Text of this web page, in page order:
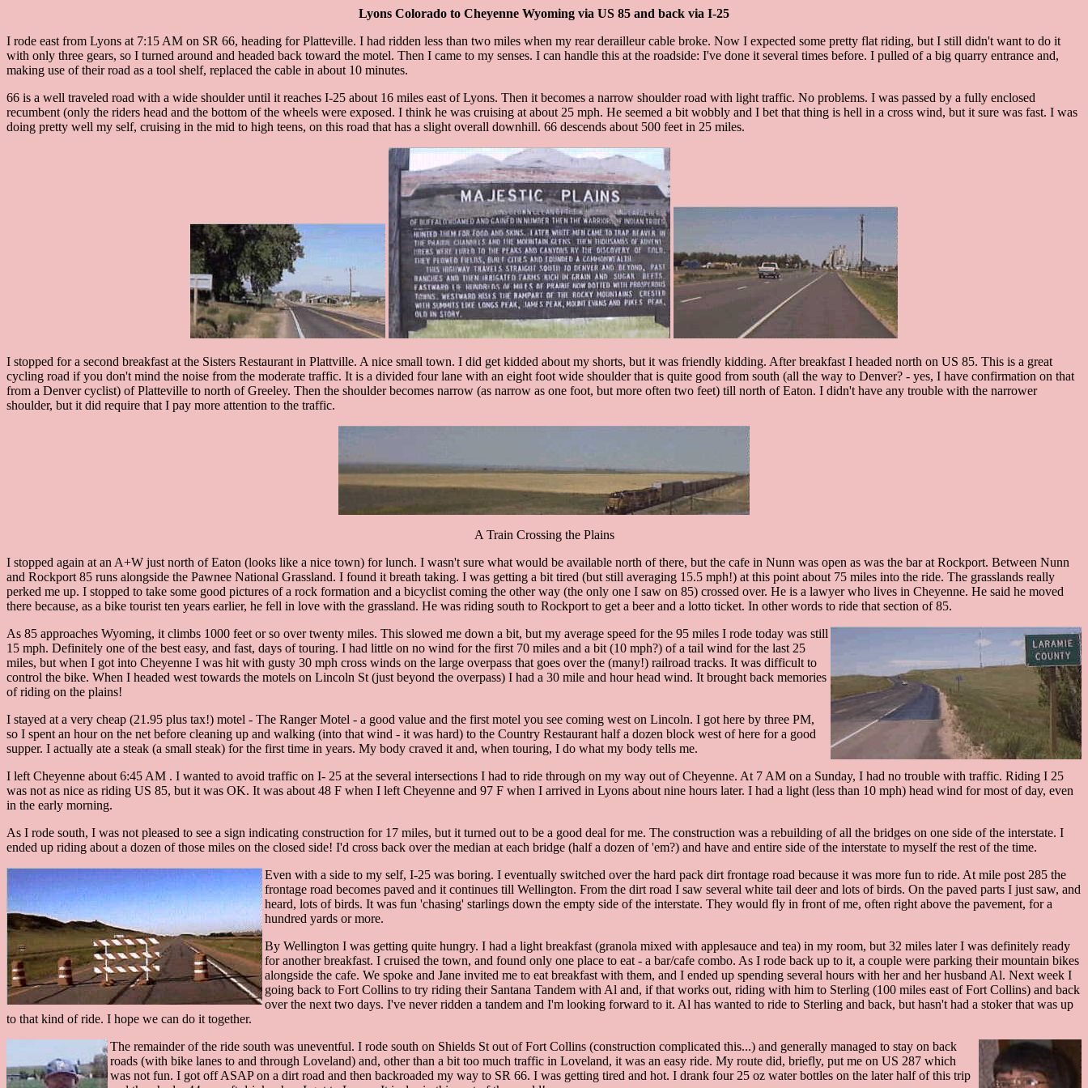
Lyons Colorado to Cheyenne Wyoming via US 85 and back via I-25
I rode east from Lyons at 7:15 AM on SR 66, heading for Platteville. I had ridden less than two miles when my rear derailleur cable broke. Now I expected some pretty flat riding, but I still didn't want to do it
with only three gears, so I turned around and headed back toward the motel. Then I came to my senses. I can handle this at the roadside: I've done it several times before. I pulled of a big quarry entrance and,
making use of their road as a tool shelf, replaced the cable in about 10 minutes.
66 is a well traveled road with a wide shoulder until it reaches I-25 about 16 miles east of Lyons. Then it becomes a narrow shoulder road with light traffic. No problems. I was passed by a fully enclosed
recumbent (only the riders head and the bottom of the wheels were exposed. I think he was cruising at about 25 mph. He seemed a bit wobbly and I bet that thing is hell in a cross wind, but it sure was fast. I was
doing pretty well my self, cruising in the mid to high teens, on this road that has a slight overall downhill. 66 descends about 500 feet in 25 miles.
I stopped for a second breakfast at the Sisters Restaurant in Plattville. A nice small town. I did get kidded about my shorts, but it was friendly kidding. After breakfast I headed north on US 85. This is a great
cycling road if you don't mind the noise from the moderate traffic. It is a divided four lane with an eight foot wide shoulder that is quite good from south (all the way to Denver? - yes, I have confirmation on that
from a Denver cyclist) of Platteville to north of Greeley. Then the shoulder becomes narrow (as narrow as one foot, but more often two feet) till north of Eaton. I didn't have any trouble with the narrower
shoulder, but it did require that I pay more attention to the traffic.
A Train Crossing the Plains
I stopped again at an A+W just north of Eaton (looks like a nice town) for lunch. I wasn't sure what would be available north of there, but the cafe in Nunn was open as was the bar at Rockport. Between Nunn
and Rockport 85 runs alongside the Pawnee National Grassland. I found it breath taking. I was getting a bit tired (but still averaging 15.5 mph!) at this point about 75 miles into the ride. The grasslands really
perked me up. I stopped to take some good pictures of a rock formation and a bicyclist coming the other way (the only one I saw on 85) crossed over. He is a lawyer who lives in Cheyenne. He said he moved
there because, as a bike tourist ten years earlier, he fell in love with the grassland. He was riding south to Rockport to get a beer and a lotto ticket. In other words to ride that section of 85.
As 85 approaches Wyoming, it climbs 1000 feet or so over twenty miles. This slowed me down a bit, but my average speed for the 95 miles I rode today was still
15 mph. Definitely one of the best easy, and fast, days of touring. I had little on no wind for the first 70 miles and a bit (10 mph?) of a tail wind for the last 25
miles, but when I got into Cheyenne I was hit with gusty 30 mph cross winds on the large overpass that goes over the (many!) railroad tracks. It was difficult to
control the bike. When I headed west towards the motels on Lincoln St (just beyond the overpass) I had a 30 mile and hour head wind. It brought back memories
of riding on the plains!
I stayed at a very cheap (21.95 plus tax!) motel - The Ranger Motel - a good value and the first motel you see coming west on Lincoln. I got here by three PM,
so I spent an hour on the net before cleaning up and walking (into that wind - it was hard) to the Country Restaurant half a dozen block west of here for a good
supper. I actually ate a steak (a small steak) for the first time in years. My body craved it and, when touring, I do what my body tells me.
I left Cheyenne about 6:45 AM . I wanted to avoid traffic on I- 25 at the several intersections I had to ride through on my way out of Cheyenne. At 7 AM on a Sunday, I had no trouble with traffic. Riding I 25
was not as nice as riding US 85, but it was OK. It was about 48 F when I left Cheyenne and 97 F when I arrived in Lyons about nine hours later. I had a light (less than 10 mph) head wind for most of day, even
in the early morning.
As I rode south, I was not pleased to see a sign indicating construction for 17 miles, but it turned out to be a good deal for me. The construction was a rebuilding of all the bridges on one side of the interstate. I
ended up riding about a dozen of those miles on the closed side! I'd cross back over the median at each bridge (half a dozen of 'em?) and have and entire side of the interstate to myself the rest of the time.
Even with a side to my self, I-25 was boring. I eventually switched over the hard pack dirt frontage road because it was more fun to ride. At mile post 285 the
frontage road becomes paved and it continues till Wellington. From the dirt road I saw several white tail deer and lots of birds. On the paved parts I just saw, and
heard, lots of birds. It was fun 'chasing' starlings down the empty side of the interstate. They would fly in front of me, often right above the pavement, for a
hundred yards or more.
By Wellington I was getting quite hungry. I had a light breakfast (granola mixed with applesauce and tea) in my room, but 32 miles later I was definitely ready
for another breakfast. I cruised the town, and found only one place to eat - a bar/cafe combo. As I rode back up to it, a couple were parking their mountain bikes
alongside the cafe. We spoke and Jane invited me to eat breakfast with them, and I ended up spending several hours with her and her husband Al. Next week I
going back to Fort Collins to try riding their Santana Tandem with Al and, if that works out, riding with him to Sterling (100 miles east of Fort Collins) and back
over the next two days. I've never ridden a tandem and I'm looking forward to it. Al has wanted to ride to Sterling and back, but hasn't had a stoker that was up
to that kind of ride. I hope we can do it together.
The remainder of the ride south was uneventful. I rode south on Shields St out of Fort Collins (construction complicated this...) and generally managed to stay on back
roads (with bike lanes to and through Loveland) and, other than a bit too much traffic in Loveland, it was an easy ride. My route did, briefly, put me on US 287 which
was not fun. I got off ASAP on a dirt road and then backroaded my way to SR 66. I was getting tired and hot. I drank four 25 oz water bottles on the later half of this trip